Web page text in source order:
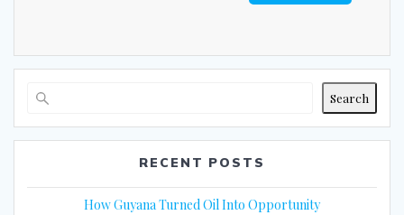
Search
RECENT POSTS
How Guyana Turned Oil Into Opportunity